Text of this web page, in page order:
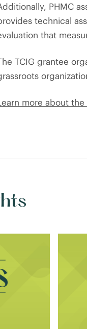
PHMC
technical
that
TCIG grantee
more about